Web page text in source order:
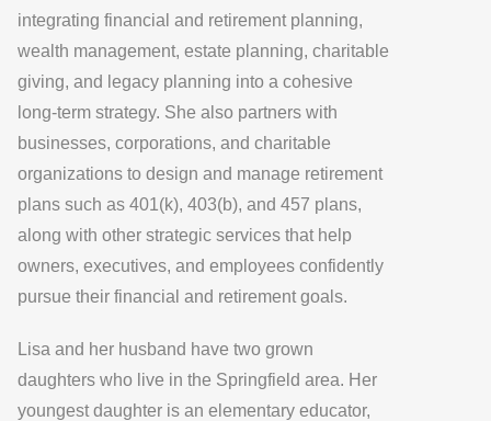
integrating financial and retirement planning,
wealth management, estate planning, charitable
giving, and legacy planning into a cohesive
long-term strategy. She also partners with
businesses, corporations, and charitable
organizations to design and manage retirement
plans such as 401(k), 403(b), and 457 plans,
along with other strategic services that help
owners, executives, and employees confidently
pursue their financial and retirement goals.
Lisa and her husband have two grown
daughters who live in the Springfield area. Her
youngest daughter is an elementary educator,